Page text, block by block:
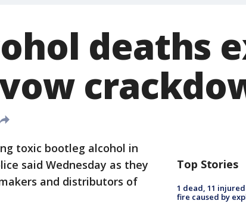
deaths
toxic bootleg alcohol in
said Wednesday as they
and distributors of
Top Stories
1 dead, 11
fire caused by